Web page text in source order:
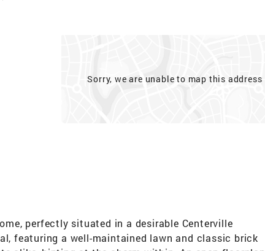
Sorry, we are unable to map this address
perfectly situated in a desirable Centerville
featuring a well-maintained lawn and classic brick